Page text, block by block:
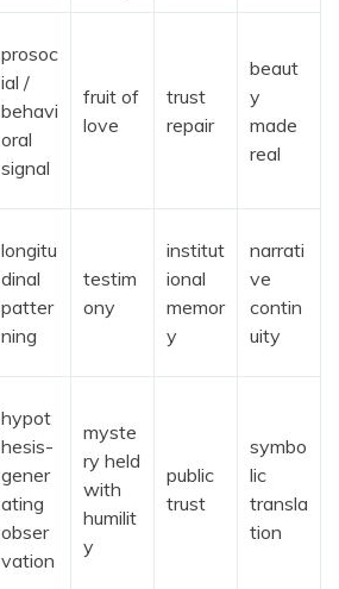
prosoc
ial /
behavi
oral
signal
fruit of
love
trust
repair
beaut
y
made
real
longitu
dinal
patter
ning
testim
ony
institut
ional
memor
y
narrati
ve
contin
uity
hypot
hesis-
gener
ating
obser
vation
myste
ry held
with
humilit
y
public
trust
symbo
lic
transla
tion